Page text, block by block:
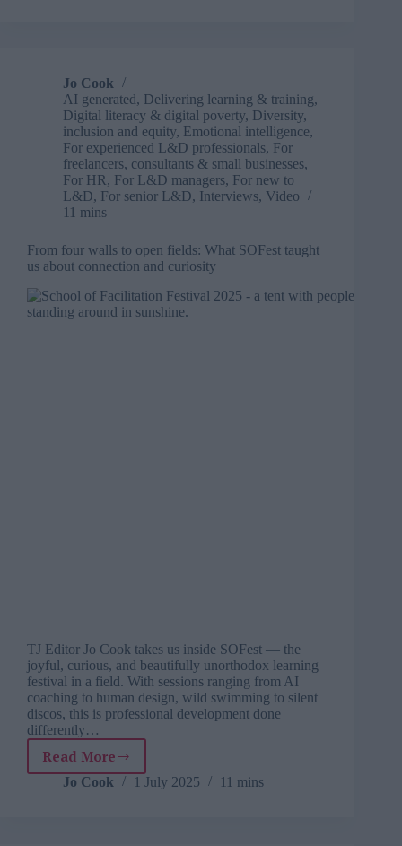
will
change
everything
Jo Cook
AI generated, Delivering learning & training,
Digital literacy & digital poverty, Diversity,
inclusion and equity, Emotional intelligence,
For experienced L&D professionals, For
freelancers, consultants & small businesses,
For HR, For L&D managers, For new to
L&D, For senior L&D, Interviews, Video
11 mins
From four walls to open fields: What SOFest taught
us about connection and curiosity
TJ Editor Jo Cook takes us inside SOFest — the
joyful, curious, and beautifully unorthodox learning
festival in a field. With sessions ranging from AI
coaching to human design, wild swimming to silent
discos, this is professional development done
differently…
Read More
From
four
Jo Cook 1 July 2025 11 mins